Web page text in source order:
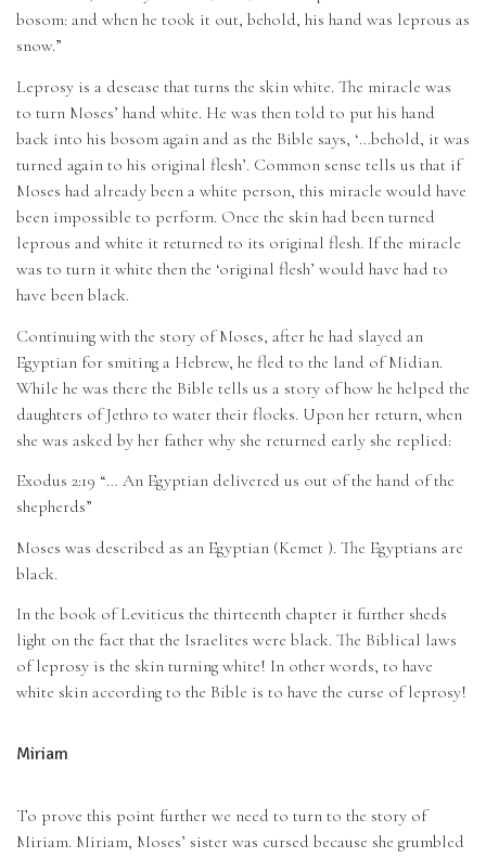
bosom: and when he took it out, behold, his hand was leprous as
snow.”
Leprosy is a desease that turns the skin white. The miracle was
to turn Moses’ hand white. He was then told to put his hand
back into his bosom again and as the Bible says, ‘…behold, it was
turned again to his original flesh’. Common sense tells us that if
Moses had already been a white person, this miracle would have
been impossible to perform. Once the skin had been turned
leprous and white it returned to its original flesh. If the miracle
was to turn it white then the ‘original flesh’ would have had to
have been black.
Continuing with the story of Moses, after he had slayed an
Egyptian for smiting a Hebrew, he fled to the land of Midian.
While he was there the Bible tells us a story of how he helped the
daughters of Jethro to water their flocks. Upon her return, when
she was asked by her father why she returned early she replied:
Exodus 2:19 “… An Egyptian delivered us out of the hand of the
shepherds”
Moses was described as an Egyptian (Kemet ). The Egyptians are
black.
In the book of Leviticus the thirteenth chapter it further sheds
light on the fact that the Israelites were black. The Biblical laws
of leprosy is the skin turning white! In other words, to have
white skin according to the Bible is to have the curse of leprosy!
Miriam
To prove this point further we need to turn to the story of
Miriam. Miriam, Moses’ sister was cursed because she grumbled